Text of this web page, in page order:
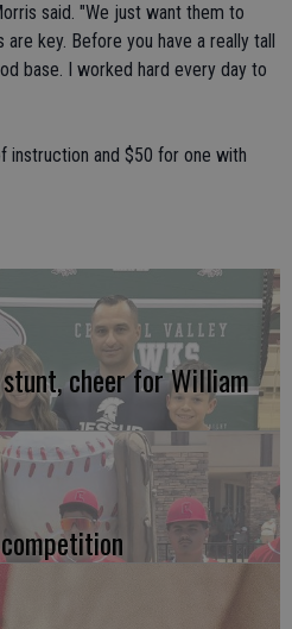
said. "We just want them to
are key. Before you have a really tall
base. I worked hard every day to
and $50 for one with
cheer for William